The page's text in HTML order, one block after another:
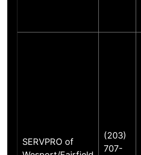
SERVPRO of
(203)
707-